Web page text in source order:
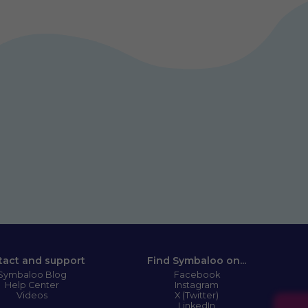
and support
Blog
Help Center
Videos
Find Symbaloo on...
Facebook
Instagram
X (Twitter)
LinkedIn